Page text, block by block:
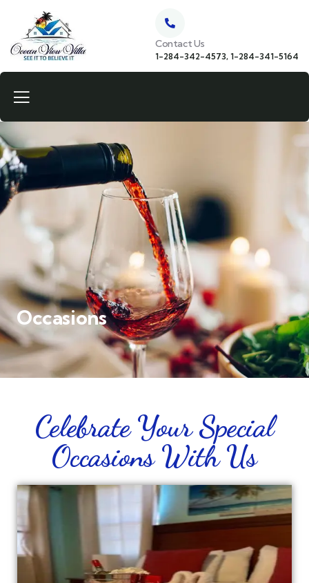
Contact Us
1-284-342-4573, 1-284-341-5164
Occasions
Celebrate Your Special
Occasions With Us